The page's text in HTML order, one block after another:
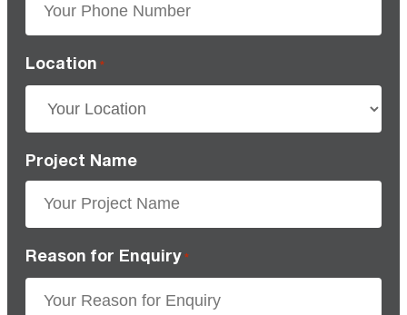
Location *
Project Name
Reason for Enquiry *